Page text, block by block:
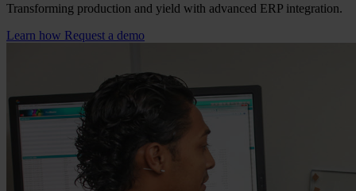
Transforming production and yield with advanced ERP integration.
Learn how Request a demo